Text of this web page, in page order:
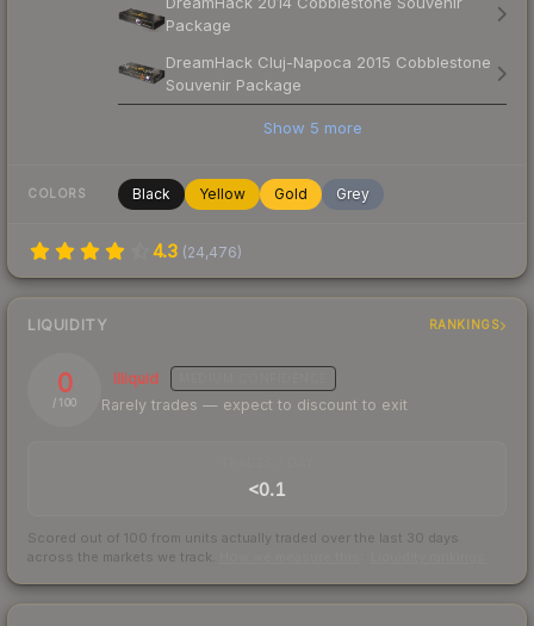
Package
DreamHack Cluj-Napoca 2015 Cobblestone
Souvenir Package
Show 5 more
COLORS Black Yellow Gold Grey
4.3 (24,476)
LIQUIDITY RANKINGS
0
/ 100
Illiquid
Rarely trades — expect to discount to exit
<0.1
Scored out of 100 from units actually traded over the last 30 days
across the markets we track.